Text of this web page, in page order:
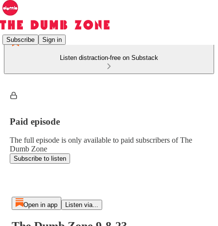
Subscribe Sign in
Listen distraction-free on Substack
Paid episode
The full episode is only available to paid subscribers of The
Dumb Zone
Subscribe to listen
Open in app Listen via...